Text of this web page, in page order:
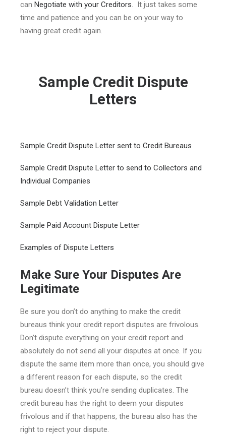
can Negotiate with your Creditors. It just takes some
time and patience and you can be on your way to
having great credit again.
Sample Credit Dispute
Letters
Sample Credit Dispute Letter sent to Credit Bureaus
Sample Credit Dispute Letter to send to Collectors and
Individual Companies
Sample Debt Validation Letter
Sample Paid Account Dispute Letter
Examples of Dispute Letters
Make Sure Your Disputes Are
Legitimate
Be sure you don’t do anything to make the credit
bureaus think your credit report disputes are frivolous.
Don’t dispute everything on your credit report and
absolutely do not send all your disputes at once. If you
dispute the same item more than once, you should give
a different reason for each dispute, so the credit
bureau doesn’t think you’re sending duplicates. The
credit bureau has the right to deem your disputes
frivolous and if that happens, the bureau also has the
right to reject your dispute.